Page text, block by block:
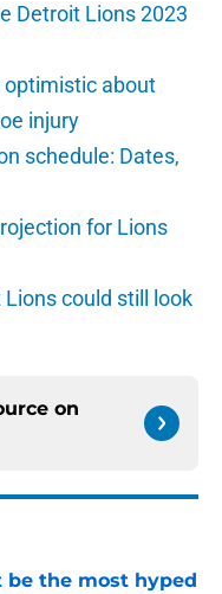
Detroit Lions 2023
optimistic about
injury
schedule: Dates,
for Lions
could still look
on
be the most hyped